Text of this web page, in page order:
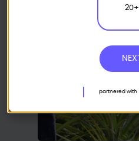
20+
NEXT
partnered with